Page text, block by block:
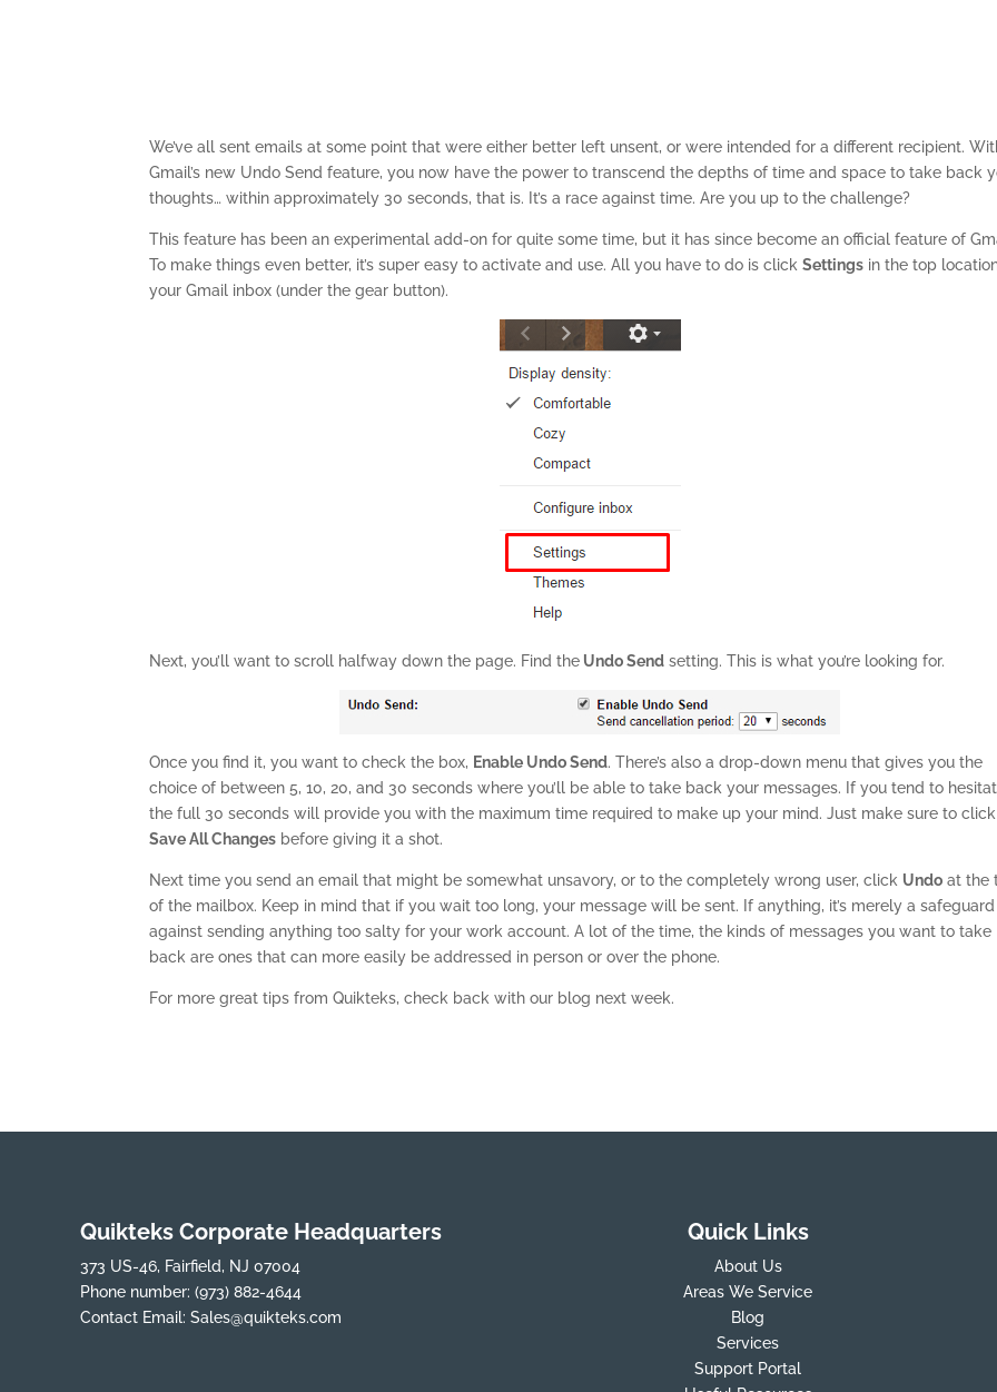
We’ve all sent emails at some point that were either better left unsent, or were intended for a different recipient.
Gmail’s new Undo Send feature, you now have the power to transcend the depths of time and space to take back
thoughts… within approximately 30 seconds, that is. It’s a race against time. Are you up to the challenge?
This feature has been an experimental add-on for quite some time, but it has since become an official feature of
To make things even better, it’s super easy to activate and use. All you have to do is clickSettings in the top
your Gmail inbox (under the gear button).
Next, you’ll want to scroll halfway down the page. Find the Undo Send setting. This is what you’re looking for.
Once you find it, you want to check the box, Enable Undo Send. There’s also a drop-down menu that gives you the
choice of between 5, 10, 20, and 30 seconds where you’ll be able to take back your messages. If you tend to
the full 30 seconds will provide you with the maximum time required to make up your mind. Just make sure to click
Save All Changes before giving it a shot.
Next time you send an email that might be somewhat unsavory, or to the completely wrong user, click Undo at the
of the mailbox. Keep in mind that if you wait too long, your message will be sent. If anything, it’s merely a safeguard
against sending anything too salty for your work account. A lot of the time, the kinds of messages you want to take
back are ones that can more easily be addressed in person or over the phone.
For more great tips from Quikteks, check back with our blog next week.
Quikteks Corporate Headquarters
373 US-46, Fairfield, NJ 07004
Phone number: (973) 882-4644
Contact Email: Sales@quikteks.com
Quick Links
About Us
Areas We Service
Blog
Services
Support Portal